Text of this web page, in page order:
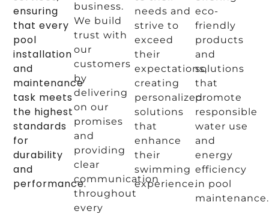
ensuring
that every
pool
installation
and
maintenance
task meets
the highest
standards
for
durability
and
performance.
business.
We build
trust with
our
customers
by
delivering
on our
promises
and
providing
clear
communication
throughout
every
needs and
strive to
exceed
their
expectations,
creating
personalized
solutions
that
enhance
their
swimming
experience.
eco-
friendly
products
and
solutions
that
promote
responsible
water use
and
energy
efficiency
in pool
maintenance.